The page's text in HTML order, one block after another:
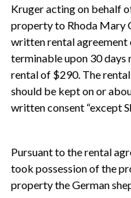
Kruger acting on behalf
property to Rhoda Mary
written rental agreement
terminable upon 30
rental of $290. The
should be kept on or
written consent “except
Pursuant to the rental
took possession of the
property the German